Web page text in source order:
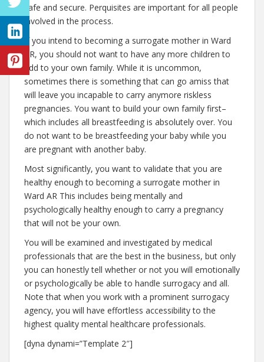
safe and secure. Perquisites are important for all people
involved in the process.
If you intend to becoming a surrogate mother in Ward
AR, you should not want to have any more children to
add to your own family. While it is uncommon,
sometimes there is something that can go amiss that
will leave you incapable to carry anymore riskless
pregnancies. You want to build your own family first–
which includes all breastfeeding is absolutely over. You
do not want to be breastfeeding your baby while you
are pregnant with another baby.
Most significantly, you want to validate that you are
healthy enough to becoming a surrogate mother in
Ward AR This includes being mentally and
psychologically healthy enough to carry a pregnancy
that will not be your own.
You will be examined and investigated by medical
professionals that are the best in the business, but only
you can honestly tell whether or not you will emotionally
or psychologically be able to handle surrogacy and all.
Note that when you work with a prominent surrogacy
agency, you will have effortless accessibility to the
highest quality mental healthcare professionals.
[dyna dynami=”Template 2″]